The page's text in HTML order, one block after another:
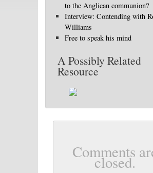
to the Anglican communion?
Interview: Contending with
Williams
Free to speak his mind
A Possibly Related
Resource
Comments
closed.